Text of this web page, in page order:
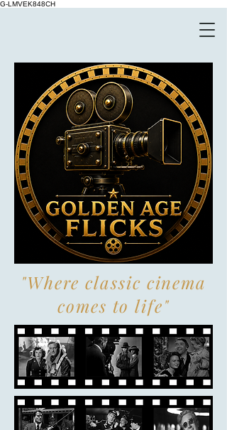
G-LMVEK848CH
"Where classic cinema
comes to life"